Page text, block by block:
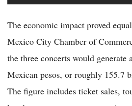
The economic impact proved
Mexico City Chamber of
the three concerts would
Mexican pesos, or roughly 155.7
The figure includes ticket sales,